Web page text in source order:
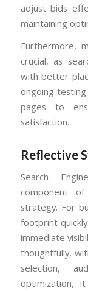
adjust bids
maintaining
Furthermore,
crucial, as
with better
ongoing
pages to
satisfaction.
Reflective
Search
component
strategy. For
footprint
immediate
thoughtfully,
selection,
optimization,